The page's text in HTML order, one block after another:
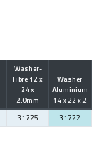
Washer-
Fibre 12 x
24 x
2.0mm
Washer
Aluminium
14 x 22 x 2
31725 31722